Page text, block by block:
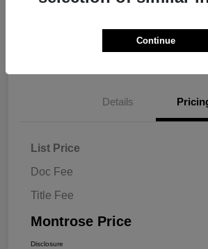
Get Pre-approved NowNo impact on
Details
List Price
Doc Fee
Title Fee
Montrose Price
Disclosure
Continue